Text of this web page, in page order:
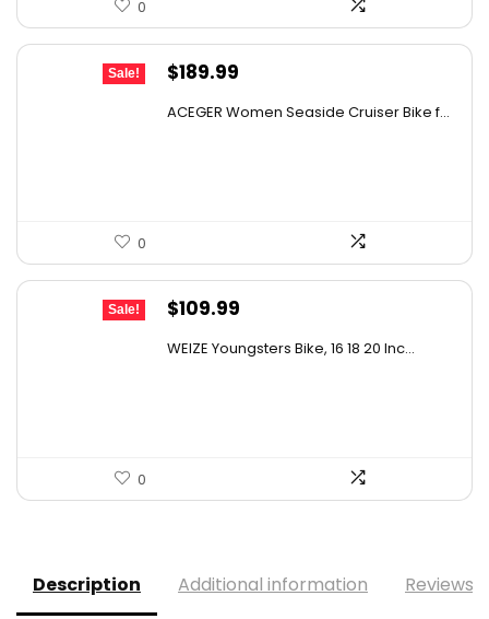
0
Sale!
Original
$189.99
ACEGER Women Seaside Cruiser Bike f...
0
Sale!
Original
$109.99
is:
WEIZE Youngsters Bike, 16 18 20 Inc...
0
Description Additional information Reviews